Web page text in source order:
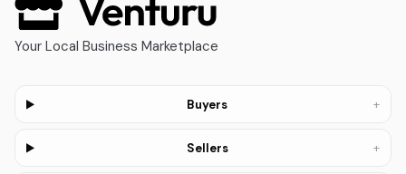
Your Local Business Marketplace
Buyers +
Sellers +